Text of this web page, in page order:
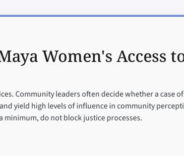
Women's Access
Community leaders often decide whether a case
yield high levels of influence in community
minimum, do not block justice processes.